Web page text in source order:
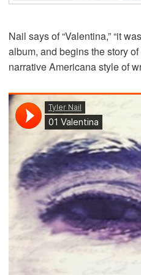
Nail says of “Valentina,” “it
album, and begins the story
narrative Americana style of